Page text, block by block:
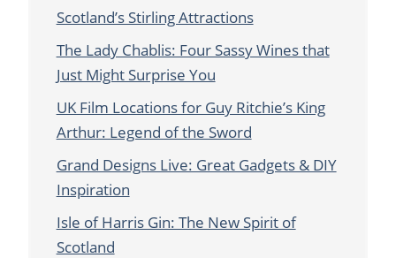
Scotland’s Stirling Attractions
The Lady Chablis: Four Sassy Wines that
Just Might Surprise You
UK Film Locations for Guy Ritchie’s King
Arthur: Legend of the Sword
Grand Designs Live: Great Gadgets & DIY
Inspiration
Isle of Harris Gin: The New Spirit of
Scotland